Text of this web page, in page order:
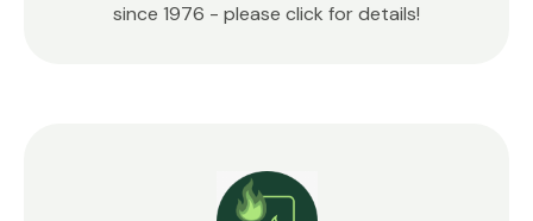
since 1976 - please click for details!